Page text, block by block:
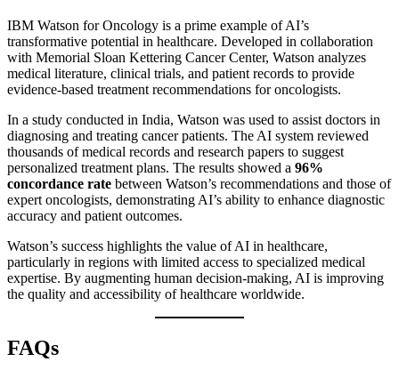
IBM Watson for Oncology is a prime example of AI’s
transformative potential in healthcare. Developed in collaboration
with Memorial Sloan Kettering Cancer Center, Watson analyzes
medical literature, clinical trials, and patient records to provide
evidence-based treatment recommendations for oncologists.
In a study conducted in India, Watson was used to assist doctors in
diagnosing and treating cancer patients. The AI system reviewed
thousands of medical records and research papers to suggest
personalized treatment plans. The results showed a 96%
concordance rate between Watson’s recommendations and those of
expert oncologists, demonstrating AI’s ability to enhance diagnostic
accuracy and patient outcomes.
Watson’s success highlights the value of AI in healthcare,
particularly in regions with limited access to specialized medical
expertise. By augmenting human decision-making, AI is improving
the quality and accessibility of healthcare worldwide.
FAQs